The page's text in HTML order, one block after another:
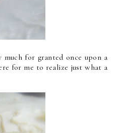
for granted once upon a
for me to realize just what a